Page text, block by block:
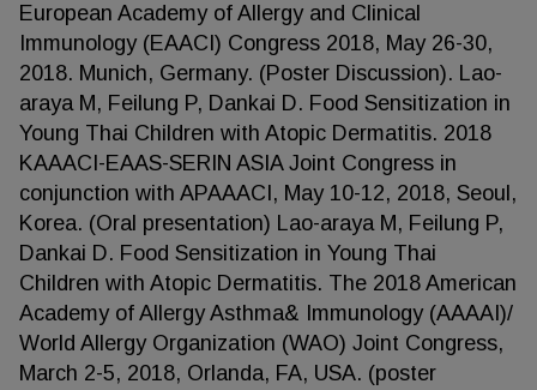
European Academy of Allergy and Clinical
Immunology (EAACI) Congress 2018, May 26-30,
2018. Munich, Germany. (Poster Discussion). Lao-
araya M, Feilung P, Dankai D. Food Sensitization in
Young Thai Children with Atopic Dermatitis. 2018
KAAACI-EAAS-SERIN ASIA Joint Congress in
conjunction with APAAACI, May 10-12, 2018, Seoul,
Korea. (Oral presentation) Lao-araya M, Feilung P,
Dankai D. Food Sensitization in Young Thai
Children with Atopic Dermatitis. The 2018 American
Academy of Allergy Asthma& Immunology (AAAAI)/
World Allergy Organization (WAO) Joint Congress,
March 2-5, 2018, Orlanda, FA, USA. (poster